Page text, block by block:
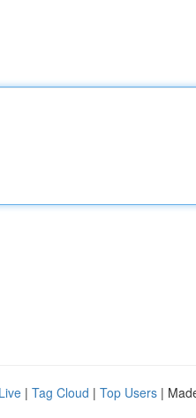
Live | Tag Cloud | Top Users |